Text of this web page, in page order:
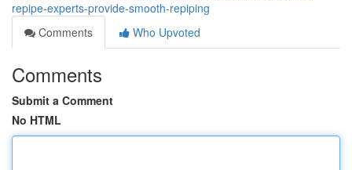
repipe-experts-provide-smooth-repiping
Comments
Who Upvoted
Comments
Submit a Comment
No HTML